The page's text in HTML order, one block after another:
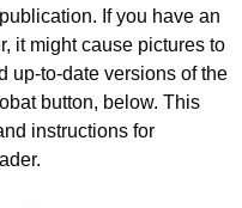
If you have an
it might cause pictures to
up-to-date versions of the
button, below. This
instructions for